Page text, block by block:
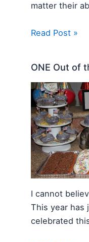
matter their
Read Post »
ONE Out of
I cannot
This year has
celebrated